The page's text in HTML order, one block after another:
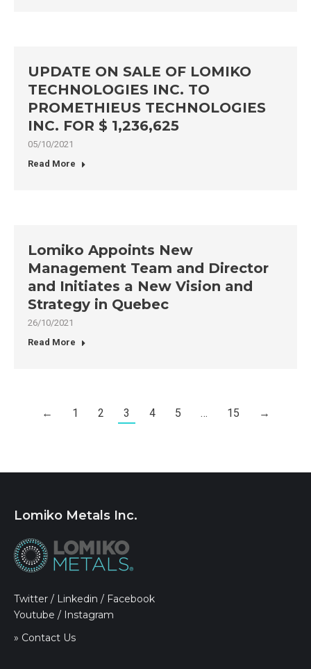
UPDATE ON SALE OF LOMIKO
TECHNOLOGIES INC. TO
PROMETHIEUS TECHNOLOGIES
INC. FOR $ 1,236,625
05/10/2021
Read More
Lomiko Appoints New
Management Team and Director
and Initiates a New Vision and
Strategy in Quebec
26/10/2021
Read More
← 1 2 3 4 5 … 15 →
Lomiko Metals Inc.
Twitter / Linkedin / Facebook
Youtube / Instagram
» Contact Us